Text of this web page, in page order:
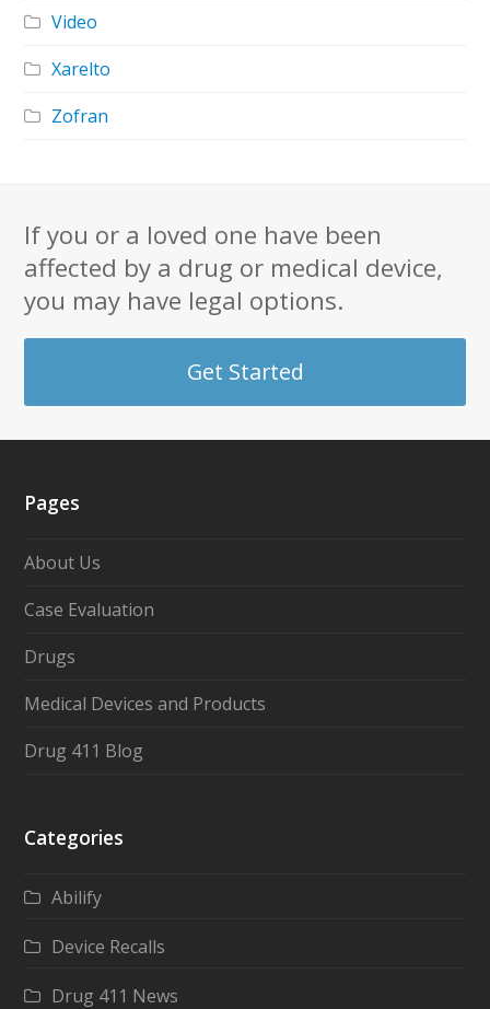
Video
Xarelto
Zofran
If you or a loved one have been
affected by a drug or medical device,
you may have legal options.
Get Started
Pages
About Us
Case Evaluation
Drugs
Medical Devices and Products
Drug 411 Blog
Categories
Abilify
Device Recalls
Drug 411 News